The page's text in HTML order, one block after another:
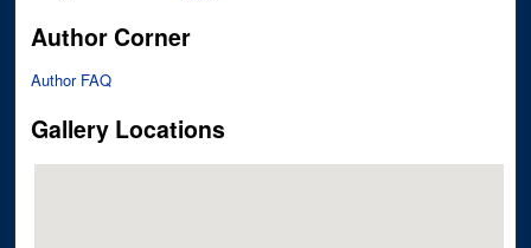
Author Corner
Author FAQ
Gallery Locations